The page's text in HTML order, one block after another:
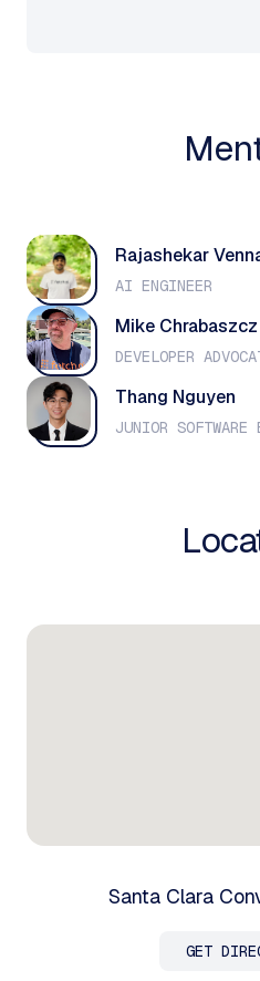
Rajashekar
AI ENGINEER
Mike Chrabaszcz
DEVELOPER
Thang Nguyen
JUNIOR SOFTWARE
Santa Clara
GET